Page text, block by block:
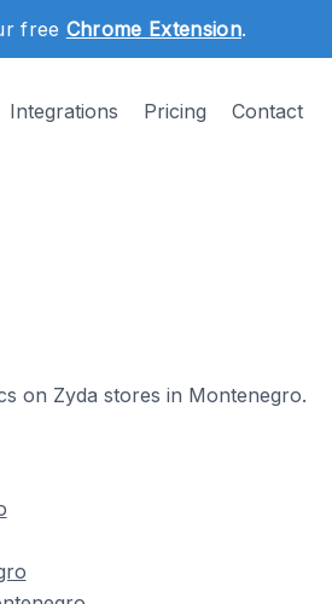
free Chrome Extension.
Integrations Pricing Contact
on Zyda stores in Montenegro.